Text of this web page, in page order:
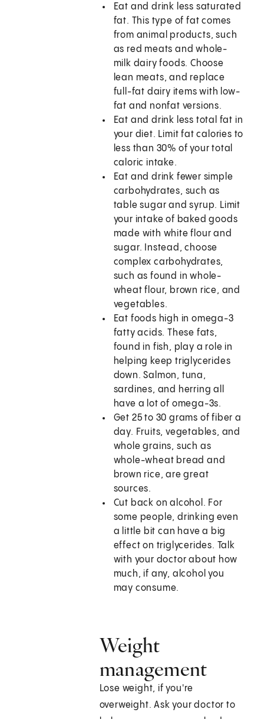
Eat and drink less saturated
fat. This type of fat comes
from animal products, such
as red meats and whole-
milk dairy foods. Choose
lean meats, and replace
full-fat dairy items with low-
fat and nonfat versions.
Eat and drink less total fat in
your diet. Limit fat calories to
less than 30% of your total
caloric intake.
Eat and drink fewer simple
carbohydrates, such as
table sugar and syrup. Limit
your intake of baked goods
made with white flour and
sugar. Instead, choose
complex carbohydrates,
such as found in whole-
wheat flour, brown rice, and
vegetables.
Eat foods high in omega-3
fatty acids. These fats,
found in fish, play a role in
helping keep triglycerides
down. Salmon, tuna,
sardines, and herring all
have a lot of omega-3s.
Get 25 to 30 grams of fiber a
day. Fruits, vegetables, and
whole grains, such as
whole-wheat bread and
brown rice, are great
sources.
Cut back on alcohol. For
some people, drinking even
a little bit can have a big
effect on triglycerides. Talk
with your doctor about how
much, if any, alcohol you
may consume.
Weight
management
Lose weight, if you're
overweight. Ask your doctor to